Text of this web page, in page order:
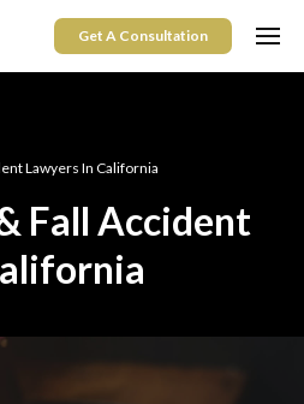
Get A Consultation
Lawyers In California
Fall Accident